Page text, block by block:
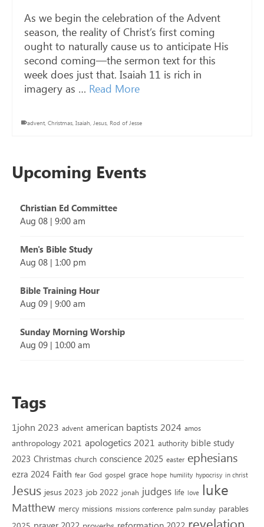
As we begin the celebration of the Advent
season, the reality of Christ’s first coming
ought to naturally cause us to anticipate His
second coming—the sermon text for this
week does just that. Isaiah 11 is rich in
imagery as … Read More
advent, Christmas, Isaiah, Jesus, Rod of Jesse
Upcoming Events
Christian Ed Committee
Aug 08 | 9:00 am
Men's Bible Study
Aug 08 | 1:00 pm
Bible Training Hour
Aug 09 | 9:00 am
Sunday Morning Worship
Aug 09 | 10:00 am
Tags
1john 2023 advent american baptists 2024 amos
anthropology 2021 apologetics 2021 authority bible study
2023 Christmas church conscience 2025 easter ephesians
ezra 2024 Faith fear God gospel grace hope humility hypocrisy in christ
Jesus jesus 2023 job 2022 jonah judges life love luke
Matthew mercy missions missions conference palm sunday parables